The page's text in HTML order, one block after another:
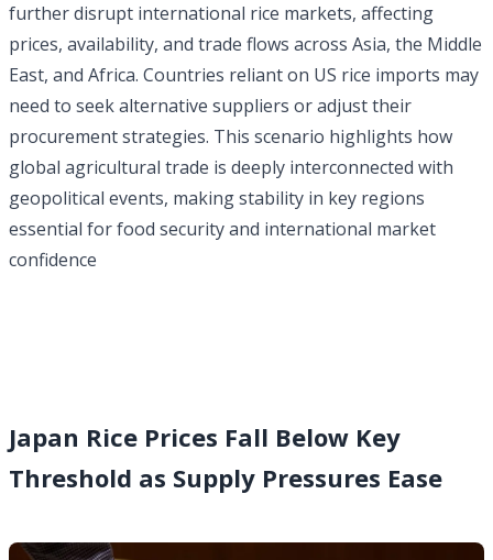
further disrupt international rice markets, affecting
prices, availability, and trade flows across Asia, the Middle
East, and Africa. Countries reliant on US rice imports may
need to seek alternative suppliers or adjust their
procurement strategies. This scenario highlights how
global agricultural trade is deeply interconnected with
geopolitical events, making stability in key regions
essential for food securityand international market
confidence
Japan Rice Prices Fall Below Key
Threshold as Supply Pressures Ease